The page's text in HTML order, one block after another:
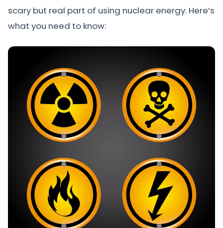
scary but real part of using nuclear energy. Here’s
what you need to know: